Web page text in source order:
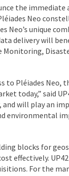
the
Neo
Neo’s unique
delivery will
to Pléiades Neo,
today,” said
will play an
environmental
blocks for
effectively.
For the